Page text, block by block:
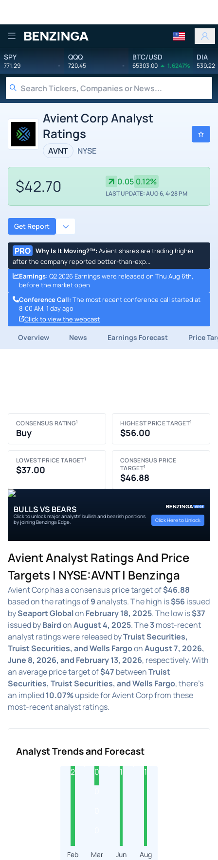
Benzinga
SPY
771.29 -
QQQ
720.45 -
BTC/USD
65303.00 1.6247%
DIA
539.22
Avient Corp Analyst
Ratings
AVNT NYSE
$42.70 0.05 0.12%
LAST UPDATE: AUG 6, 4:28 PM
Get Report
PRO Why Is It Moving?™: Avient shares are trading higher
after the company reported better-than-exp...
Earnings: Q2 2026 Earnings were released on Thu Aug 6th,
before the market open
Conference Call: The most recent conference call started at
8:00 AM, 1 day ago
Click to view the webcast
Overview News Earnings Forecast Price
CONSENSUS RATING1
Buy
HIGHEST PRICE TARGET1
$56.00
LOWEST PRICE TARGET1
$37.00
CONSENSUS PRICE
TARGET1
$46.88
BULLS VS BEARS
Click to unlock major analysts' bullish and bearish positions
by joining Benzinga Edge.
Click Here to Unlock
Avient Analyst Ratings And Price
Targets | NYSE:AVNT | Benzinga
Avient Corp has a consensus price target of$46.88
based on the ratings of9analysts. The high is$56 issued
bySeaport Globalon February 18, 2025. The low is$37
issued byBairdonAugust 4, 2025. The3most-recent
analyst ratings were released byTruist Securities,
Truist Securities, and Wells FargoonAugust 7, 2026,
June 8, 2026, and February 13, 2026, respectively. With
an average price target of$47 betweenTruist
Securities, Truist Securities, and Wells Fargo, there's
an implied10.07%upside for Avient Corp from these
most-recent analyst ratings.
Analyst Trends and Forecast
2
Feb
0
Mar
1
Jun
1
Aug